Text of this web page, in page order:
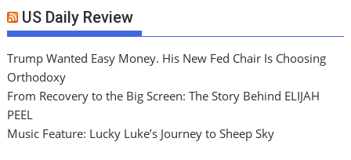
US Daily Review
Trump Wanted Easy Money. His New Fed Chair Is Choosing
Orthodoxy
From Recovery to the Big Screen: The Story Behind ELIJAH
PEEL
Music Feature: Lucky Luke’s Journey to Sheep Sky